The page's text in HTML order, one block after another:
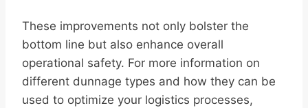
These improvements not only bolster the
bottom line but also enhance overall
operational safety. For more information on
different dunnage types and how they can be
used to optimize your logistics processes,